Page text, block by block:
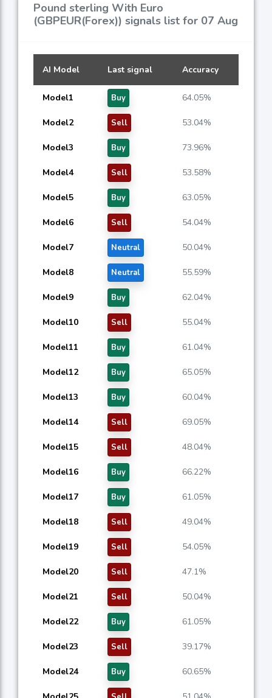
Pound sterling With Euro
(GBPEUR(Forex)) signals list for 07 Aug
AI Model Last signal Accuracy
Model1 Buy 64.05%
Model2 Sell 53.04%
Model3 Buy 73.96%
Model4 Sell 53.58%
Model5 Buy 63.05%
Model6 Sell 54.04%
Model7 Neutral 50.04%
Model8 Neutral 55.59%
Model9 Buy 62.04%
Model10 Sell 55.04%
Model11 Buy 61.04%
Model12 Buy 65.05%
Model13 Buy 60.04%
Model14 Sell 69.05%
Model15 Sell 48.04%
Model16 Buy 66.22%
Model17 Buy 61.05%
Model18 Sell 49.04%
Model19 Sell 54.05%
Model20 Sell 47.1%
Model21 Sell 50.04%
Model22 Buy 61.05%
Model23 Sell 39.17%
Model24 Buy 60.65%